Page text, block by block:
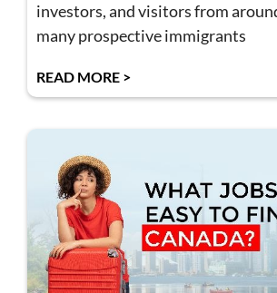
investors, and visitors from
many prospective immigrants
READ MORE >